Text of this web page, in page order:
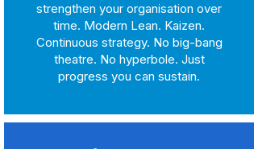
strengthen your organisation over
time. Modern Lean. Kaizen.
Continuous strategy. No big-bang
theatre. No hyperbole. Just
progress you can sustain.